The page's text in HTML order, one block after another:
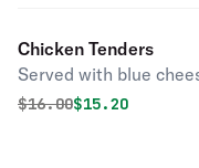
Chicken Tenders
Served with blue
Original price was
$16.00Discounted
$15.20